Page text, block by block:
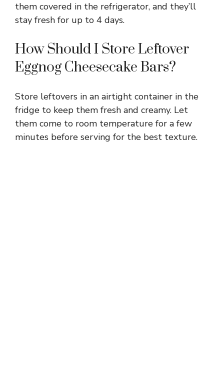
them covered in the refrigerator, and they’ll
stay fresh for up to 4 days.
How Should I Store Leftover
Eggnog Cheesecake Bars?
Store leftovers in an airtight container in the
fridge to keep them fresh and creamy. Let
them come to room temperature for a few
minutes before serving for the best texture.